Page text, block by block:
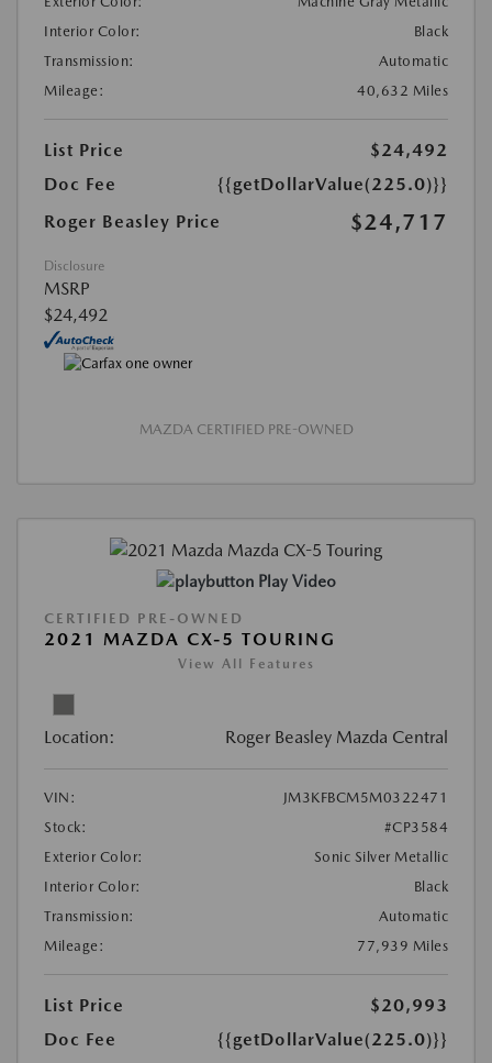
Interior Color:
Black
Transmission:
Automatic
Mileage:
40,632 Miles
List Price
$24,492
Doc Fee
{{getDollarValue(225.0)}}
Roger Beasley Price
$24,717
Disclosure
MSRP
$24,492
MAZDA CERTIFIED PRE-OWNED
Play Video
CERTIFIED PRE-OWNED
2021 MAZDA CX-5 TOURING
View All Features
Location: Roger Beasley Mazda Central
VIN:
JM3KFBCM5M0322471
Stock:
#CP3584
Exterior Color:
Sonic Silver Metallic
Interior Color:
Black
Transmission:
Automatic
Mileage:
77,939 Miles
List Price
$20,993
Doc Fee
{{getDollarValue(225.0)}}